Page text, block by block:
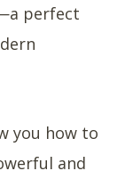
perfect
you how to
and